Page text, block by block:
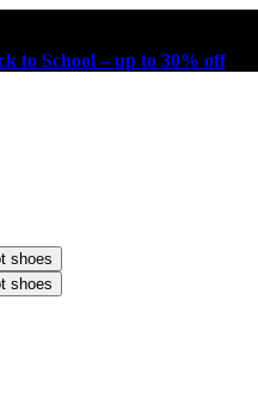
to School – up to 30% off
shoes
shoes